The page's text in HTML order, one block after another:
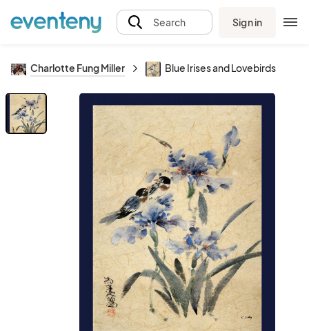
Search Sign in
Charlotte Fung Miller Blue Irises and Lovebirds